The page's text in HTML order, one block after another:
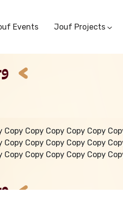
Events Jouf Projects
Future Pioneers
Initiative
Copy Copy Copy Copy
Copy Copy Copy Copy
Copy Copy Copy Copy